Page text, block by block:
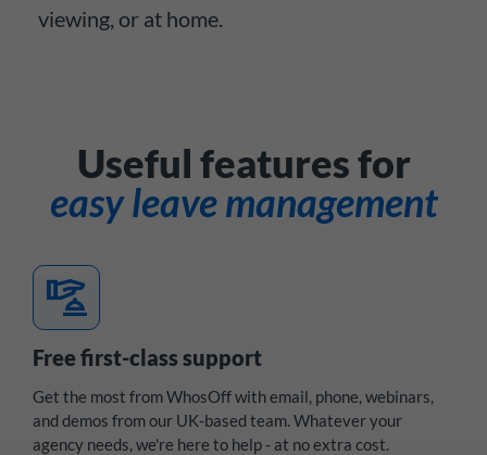
viewing, or at home.
Useful features for
easy leave management
concierge
Free first-class support
Get the most from WhosOff with email, phone, webinars,
and demos from our UK-based team. Whatever your
agency needs, we're here to help - at no extra cost.